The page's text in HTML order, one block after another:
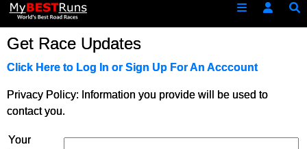
Get Race Updates
Click Here to Log In or Sign Up For An Acccount
Privacy Policy: Information you provide will be used to
contact you.
Your